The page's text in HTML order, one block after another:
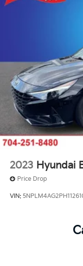
2023 Hyundai
Price Drop
VIN: